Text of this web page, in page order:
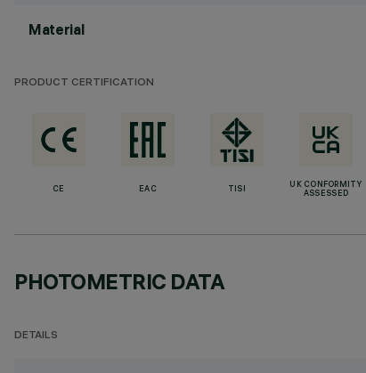
Material
PRODUCT CERTIFICATION
CE EAC TISI
UK CONFORMITY
ASSESSED
PHOTOMETRIC DATA
DETAILS